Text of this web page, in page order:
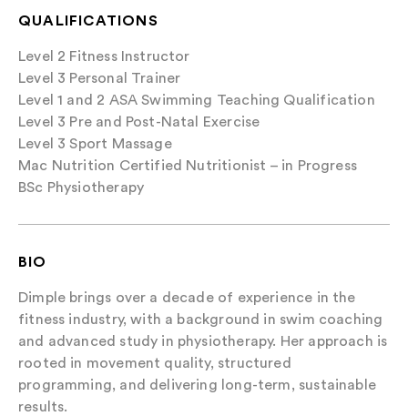
QUALIFICATIONS
Level 2 Fitness Instructor
Level 3 Personal Trainer
Level 1 and 2 ASA Swimming Teaching Qualification
Level 3 Pre and Post-Natal Exercise
Level 3 Sport Massage
Mac Nutrition Certified Nutritionist – in Progress
BSc Physiotherapy
BIO
Dimple brings over a decade of experience in the
fitness industry, with a background in swim coaching
and advanced study in physiotherapy. Her approach is
rooted in movement quality, structured
programming, and delivering long-term, sustainable
results.